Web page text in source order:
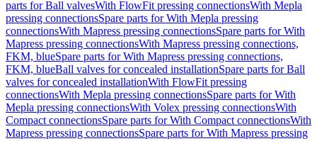
parts for Ball valvesWith FlowFit pressing connectionsWith Mepla
pressing connectionsSpare parts for With Mepla pressing
connectionsWith Mapress pressing connectionsSpare parts for With
Mapress pressing connectionsWith Mapress pressing connections,
FKM, blueSpare parts for With Mapress pressing connections,
FKM, blueBall valves for concealed installationSpare parts for Ball
valves for concealed installationWith FlowFit pressing
connectionsWith Mepla pressing connectionsSpare parts for With
Mepla pressing connectionsWith Volex pressing connectionsWith
Compact connectionsSpare parts for With Compact connectionsWith
Mapress pressing connectionsSpare parts for With Mapress pressing